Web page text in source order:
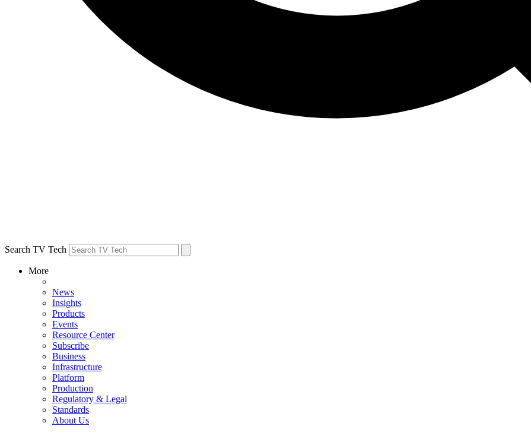
Search TV Tech
More
News
Insights
Products
Events
Resource Center
Subscribe
Business
Infrastructure
Platform
Production
Regulatory & Legal
Standards
About Us